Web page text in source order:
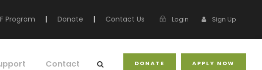
Program | Donate | Contact Us Login Sign Up
Contact DONATE APPLY NOW